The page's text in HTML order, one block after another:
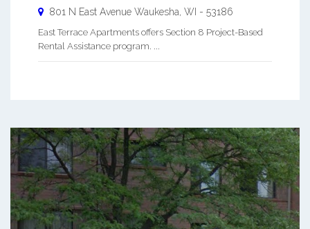
801 N East Avenue Waukesha WI - 53186
East Terrace Apartments offers Section 8 Project-Based
Rental Assistance program. ...